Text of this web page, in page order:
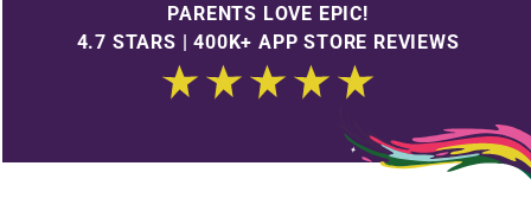
PARENTS LOVE EPIC!
4.7 STARS | 400K+ APP STORE REVIEWS